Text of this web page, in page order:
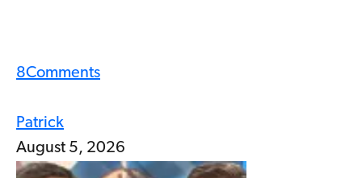
8Comments
Patrick
August 5, 2026